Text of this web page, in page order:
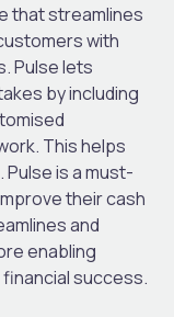
that streamlines
with
Pulse lets
by including
This helps
is a must-
their cash
and
enabling
success.